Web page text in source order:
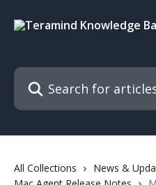
Search for articles...
All Collections News &